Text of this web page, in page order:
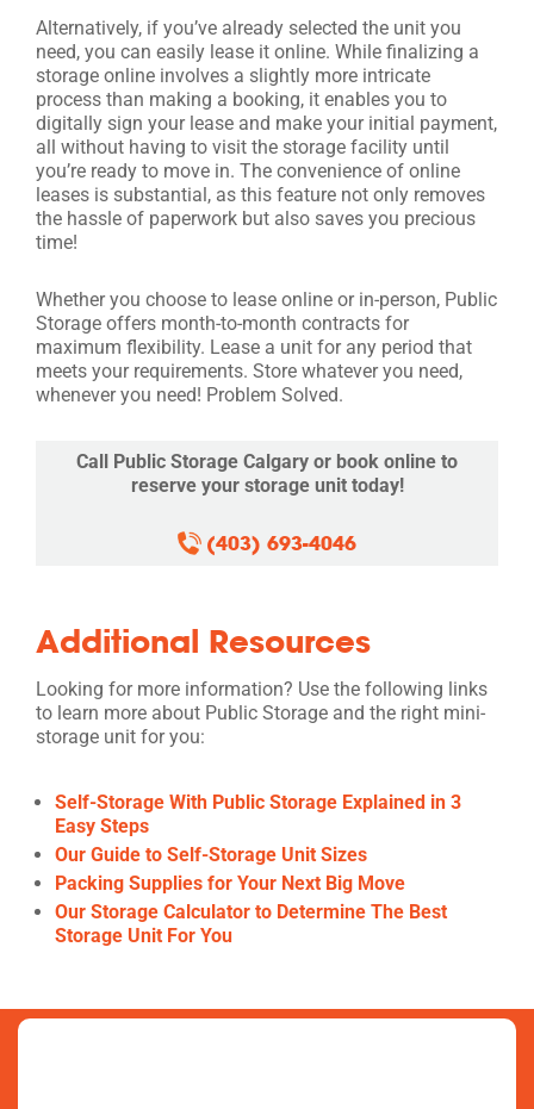
Alternatively, if you’ve already selected the unit you
need, you can easily lease it online. While finalizing a
storage online involves a slightly more intricate
process than making a booking, it enables you to
digitally sign your lease and make your initial payment,
all without having to visit the storage facility until
you’re ready to move in. The convenience of online
leases is substantial, as this feature not only removes
the hassle of paperwork but also saves you precious
time!
Whether you choose to lease online or in-person, Public
Storage offers month-to-month contracts for
maximum flexibility. Lease a unit for any period that
meets your requirements. Store whatever you need,
whenever you need! Problem Solved.
Call Public Storage Calgary or book online to
reserve your storage unit today!
(403) 693-4046
Additional Resources
Looking for more information? Use the following links
to learn more about Public Storage and the right mini-
storage unit for you:
Self-Storage With Public Storage Explained in 3
Easy Steps
Our Guide to Self-Storage Unit Sizes
Packing Supplies for Your Next Big Move
Our Storage Calculator to Determine The Best
Storage Unit For You